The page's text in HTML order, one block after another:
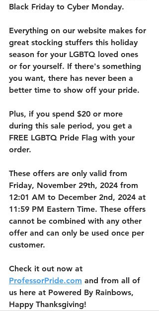
Black Friday to Cyber Monday.
Everything on our website makes for
great stocking stuffers this holiday
season for your LGBTQ loved ones
or for yourself. If there's something
you want, there has never been a
better time to show off your pride.
Plus, if you spend $20 or more
during this sale period, you get a
FREE LGBTQ Pride Flag with your
order.
These offers are only valid from
Friday, November 29th, 2024 from
12:01 AM to December 2nd, 2024 at
11:59 PM Eastern Time. These offers
cannot be combined with any other
offer and can only be used once per
customer.
Check it out now at
ProfessorPride.com and from all of
us here at Powered By Rainbows,
Happy Thanksgiving!